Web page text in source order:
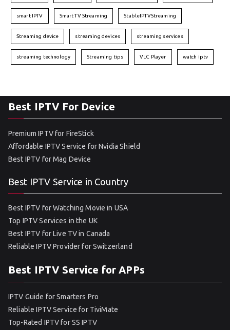
smart IPTV Smart TV Streaming StableIPTVStreaming
Streaming device streaming devices streaming services
streaming technology Streaming tips VLC Player watch iptv
Best IPTV For Device
Premium IPTV for FireStick
Affordable IPTV Service for Nvidia Shield
Best IPTV for Mag Device
Best IPTV Service in Country
Best IPTV for Watching Movie in USA
Top IPTV Services in the UK
Best IPTV for Live TV in Canada
Reliable IPTV Provider for Switzerland
Best IPTV Service for APPs
IPTV Guide for Smarters Pro
Reliable IPTV Service for TiviMate
Top-Rated IPTV for SS IPTV